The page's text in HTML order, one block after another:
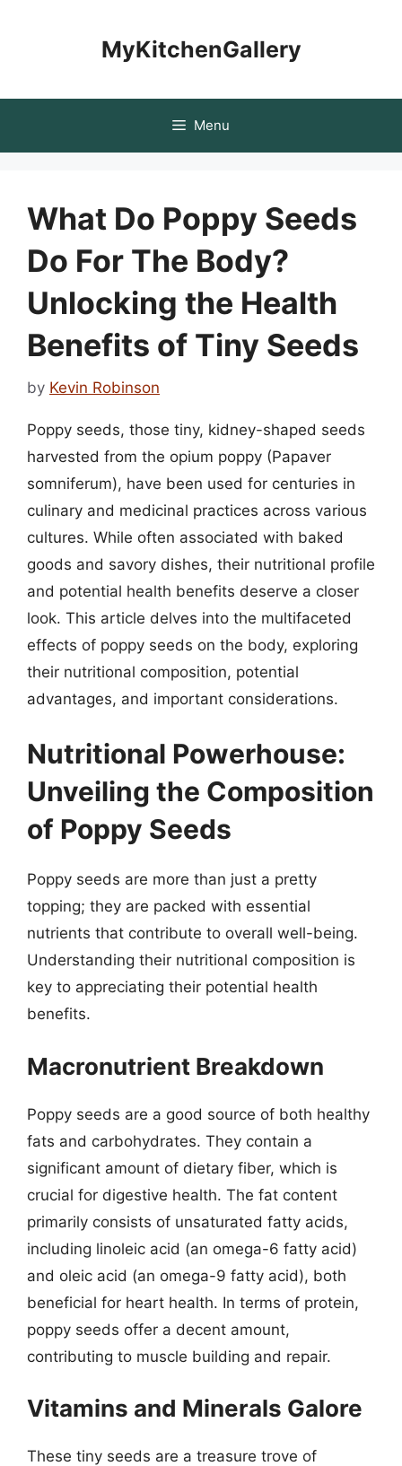
MyKitchenGallery
Menu
What Do Poppy Seeds
Do For The Body?
Unlocking the Health
Benefits of Tiny Seeds
by Kevin Robinson
Poppy seeds, those tiny, kidney-shaped seeds
harvested from the opium poppy (Papaver
somniferum), have been used for centuries in
culinary and medicinal practices across various
cultures. While often associated with baked
goods and savory dishes, their nutritional profile
and potential health benefits deserve a closer
look. This article delves into the multifaceted
effects of poppy seeds on the body, exploring
their nutritional composition, potential
advantages, and important considerations.
Nutritional Powerhouse:
Unveiling the Composition
of Poppy Seeds
Poppy seeds are more than just a pretty
topping; they are packed with essential
nutrients that contribute to overall well-being.
Understanding their nutritional composition is
key to appreciating their potential health
benefits.
Macronutrient Breakdown
Poppy seeds are a good source of both healthy
fats and carbohydrates. They contain a
significant amount of dietary fiber, which is
crucial for digestive health. The fat content
primarily consists of unsaturated fatty acids,
including linoleic acid (an omega-6 fatty acid)
and oleic acid (an omega-9 fatty acid), both
beneficial for heart health. In terms of protein,
poppy seeds offer a decent amount,
contributing to muscle building and repair.
Vitamins and Minerals Galore
These tiny seeds are a treasure trove of